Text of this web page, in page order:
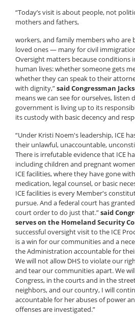
“Today’s visit is about people, not
mothers and fathers,
workers, and family members who are
loved ones — many for civil
Oversight matters because conditions
human lives: whether someone gets
whether they can speak to their
with dignity,”said Congressman
means we can see for ourselves, listen
government is living up to its
its custody with basic decency and
“Under Kristi Noem's leadership, ICE
their unlawful, unaccountable,
There is irrefutable evidence that ICE
including children and pregnant
ICE facilities, where they have gone
medication, legal counsel, or basic
ICE facilities is every Member's
pursue. And a federal court has
court order to do just that.”said
serves on the Homeland Security
successful oversight visit to the ICE
is a win for our communities and a
the Administration accountable for
We will not allow DHS to violate our
and tear our communities apart. We
Congress, in the courts and in the
neighbors, and our country, I will
accountable for her abuses of power
offenses are investigated.”